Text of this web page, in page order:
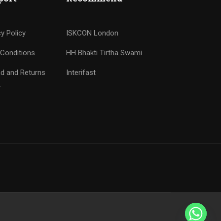
Policy
and Returns
ISKCON London
HH Bhakti Tirtha Swami
Interifast